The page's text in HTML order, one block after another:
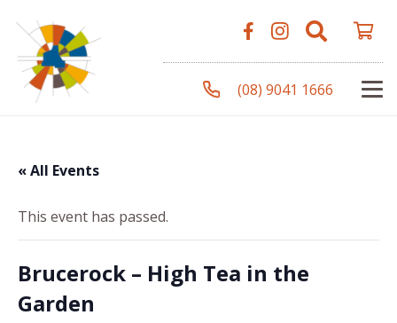
(08) 9041 1666
« All Events
This event has passed.
Brucerock – High Tea in the
Garden